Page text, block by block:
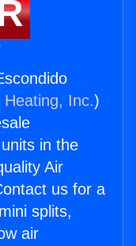
Heating, Inc.)
in the
Air
us for a
splits,
air